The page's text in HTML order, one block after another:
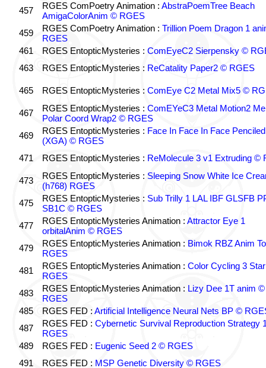
457 RGES ComPoetry Animation : AbstraPoemTree Beach
AmigaColorAnim © RGES
459
RGES ComPoetry Animation : Trillion Poem Dragon 1
RGES
461
RGES EntopticMysteries : ComEyeC2 Sierpensky ©
463
RGES EntopticMysteries : ReCatality Paper2 © RGES
465 RGES EntopticMysteries : ComEye C2 Metal Mix5 ©
467 RGES EntopticMysteries : ComEYeC3 Metal Motion2
Polar Coord Wrap2 © RGES
469
RGES EntopticMysteries : Face In Face In Face Penciled
(XGA) © RGES
471
RGES EntopticMysteries : ReMolecule 3 v1 Extruding ©
473 RGES EntopticMysteries : Sleeping Snow White Ice
(h768) RGES
475
RGES EntopticMysteries : Sub Trilly 1 LAL IBF GLSFB
SB1C © RGES
477
RGES EntopticMysteries Animation : Attractor Eye 1
orbitalAnim © RGES
479
RGES EntopticMysteries Animation : Bimok RBZ Anim
RGES
481
RGES EntopticMysteries Animation : Color Cycling 3
RGES
483
RGES EntopticMysteries Animation : Lizy Dee 1T anim ©
RGES
485
RGES FED : Artificial Intelligence Neural Nets BP ©
487
RGES FED : Cybernetic Survival Reproduction Strategy
RGES
489
RGES FED : Eugenic Seed 2 © RGES
491
RGES FED : MSP Genetic Diversity © RGES